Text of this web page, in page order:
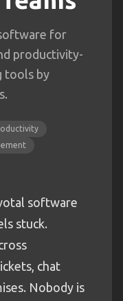
for
productivity-
tools by
software
stuck.
chat
Nobody is